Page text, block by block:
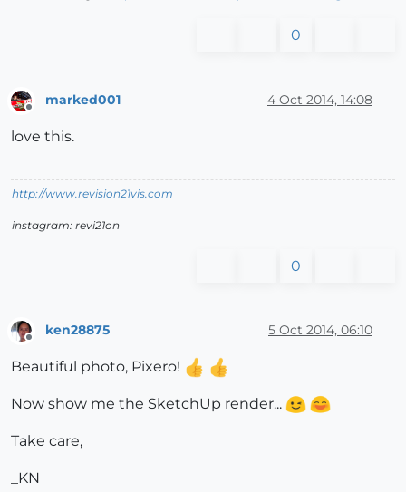
0
Offline
marked001 4 Oct 2014, 14:08
love this.
http://www.revision21vis.com
instagram: revi21on
0
ken28875 5 Oct 2014, 06:10
Beautiful photo, Pixero!
Now show me the SketchUp render...
Take care,
_KN